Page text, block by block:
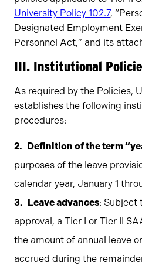
University Policy 102.7,
Designated Employment
Personnel Act,” and its
III. Institutional
As required by the Policies,
establishes the following
procedures:
Definition of the term
purposes of the leave
calendar year, January 1
Leave advances: Subject
approval, a Tier I or Tier II
the amount of annual leave
accrued during the